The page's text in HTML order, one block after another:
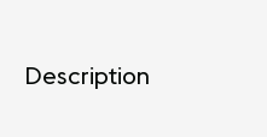
Description